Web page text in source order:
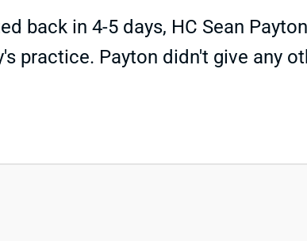
back in 4-5 days, HC Sean
practice. Payton didn't give any